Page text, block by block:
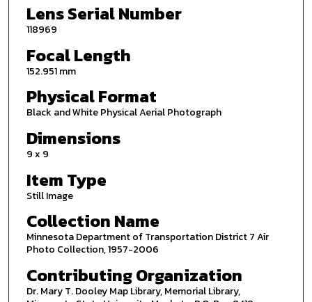
Lens Serial Number
118969
Focal Length
152.951 mm
Physical Format
Black and White Physical Aerial Photograph
Dimensions
9 x 9
Item Type
Still Image
Collection Name
Minnesota Department of Transportation District 7 Air
Photo Collection, 1957-2006
Contributing Organization
Dr. Mary T. Dooley Map Library, Memorial Library,